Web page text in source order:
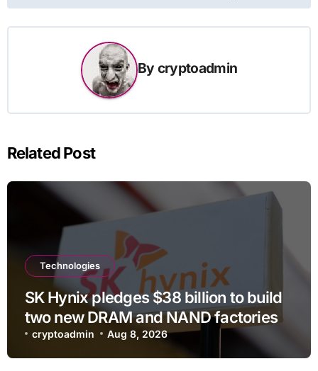
By cryptoadmin
Related Post
Technologies
SK Hynix pledges $38 billion to build
two new DRAM and NAND factories
cryptoadmin Aug 8, 2026